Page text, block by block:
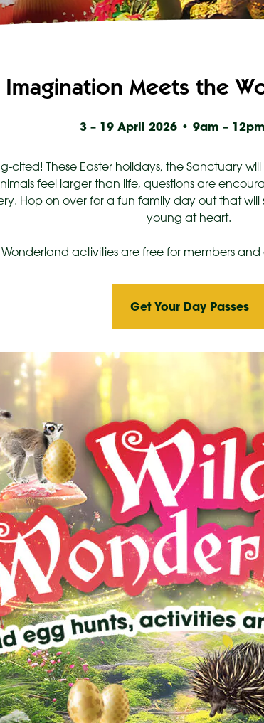
Imagination Meets the
3 – 19 April 2026 • 9am –
cited! These Easter holidays, the Sanctuary
feel larger than life, questions are
Hop on over for a fun family day out that will
young at heart.
Wonderland activities are free for members
Get Your Day Passes